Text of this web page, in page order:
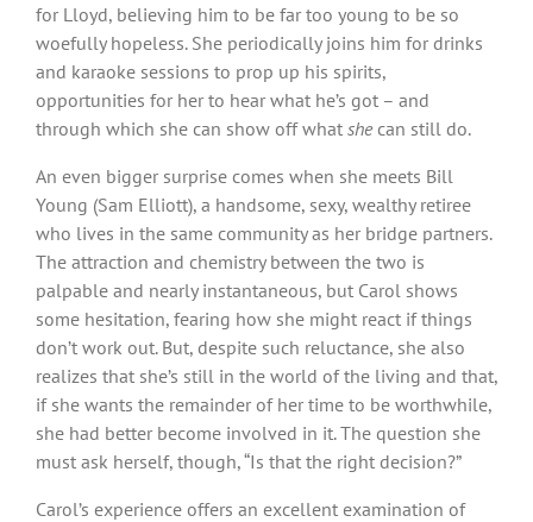
for Lloyd, believing him to be far too young to be so
woefully hopeless. She periodically joins him for drinks
and karaoke sessions to prop up his spirits,
opportunities for her to hear what he’s got – and
through which she can show off what shecan still do.
An even bigger surprise comes when she meets Bill
Young (Sam Elliott), a handsome, sexy, wealthy retiree
who lives in the same community as her bridge partners.
The attraction and chemistry between the two is
palpable and nearly instantaneous, but Carol shows
some hesitation, fearing how she might react if things
don’t work out. But, despite such reluctance, she also
realizes that she’s still in the world of the living and that,
if she wants the remainder of her time to be worthwhile,
she had better become involved in it. The question she
must ask herself, though, “Is that the right decision?”
Carol’s experience offers an excellent examination of